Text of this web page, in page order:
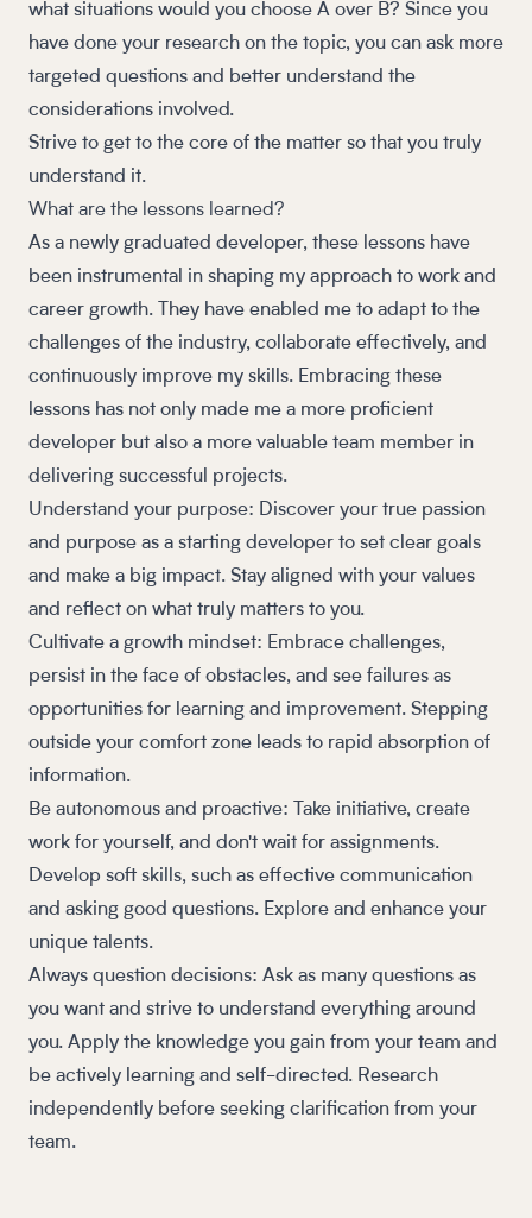
what situations would you choose A over B? Since you
have done your research on the topic, you can ask more
targeted questions and better understand the
considerations involved.
Strive to get to the core of the matter so that you truly
understand it.
What are the lessons learned?
As a newly graduated developer, these lessons have
been instrumental in shaping my approach to work and
career growth. They have enabled me to adapt to the
challenges of the industry, collaborate effectively, and
continuously improve my skills. Embracing these
lessons has not only made me a more proficient
developer but also a more valuable team member in
delivering successful projects.
Understand your purpose: Discover your true passion
and purpose as a starting developer to set clear goals
and make a big impact. Stay aligned with your values
and reflect on what truly matters to you.
Cultivate a growth mindset: Embrace challenges,
persist in the face of obstacles, and see failures as
opportunities for learning and improvement. Stepping
outside your comfort zone leads to rapid absorption of
information.
Be autonomous and proactive: Take initiative, create
work for yourself, and don't wait for assignments.
Develop soft skills, such as effective communication
and asking good questions. Explore and enhance your
unique talents.
Always question decisions: Ask as many questions as
you want and strive to understand everything around
you. Apply the knowledge you gain from your team and
be actively learning and self-directed. Research
independently before seeking clarification from your
team.